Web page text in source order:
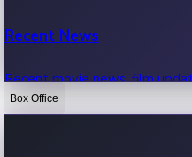
Recent News
Recent movie news, film
Box Office